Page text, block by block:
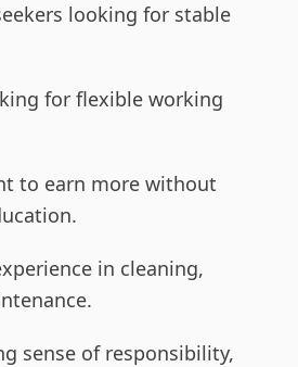
looking for stable
for flexible working
to earn more without
in cleaning,
sense of responsibility,